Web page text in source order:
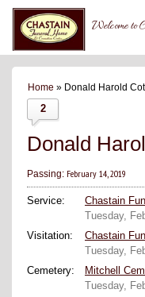
Welcome to
Home » Donald Harold
2
Donald
Passing: February 14, 2019
Service:
Chastain
Tuesday,
Visitation:
Chastain
Tuesday,
Cemetery:
Mitchell
Tuesday,